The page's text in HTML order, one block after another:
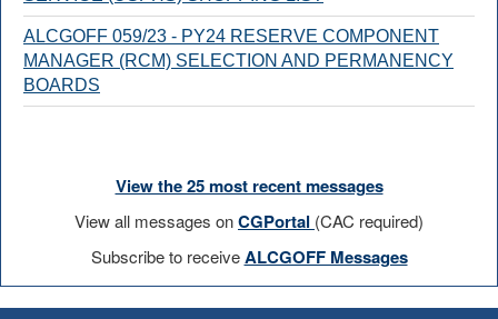
ALCGOFF 059/23 - PY24 RESERVE COMPONENT
MANAGER (RCM) SELECTION AND PERMANENCY
BOARDS
View the 25 most recent messages
View all messages onCGPortal (CAC required)
Subscribe to receiveALCGOFF Messages